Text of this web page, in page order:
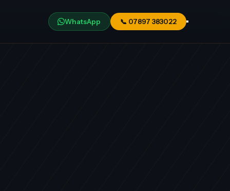
WhatsApp 📞 07897 383022